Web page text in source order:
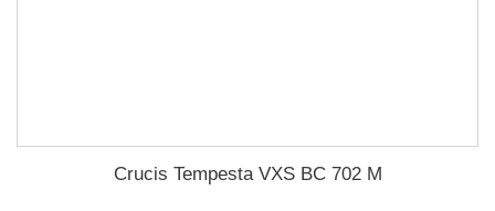
Crucis Tempesta VXS BC 702 M